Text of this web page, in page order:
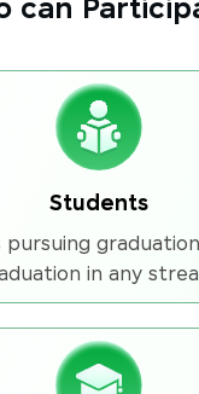
can
Students
pursuing
in any